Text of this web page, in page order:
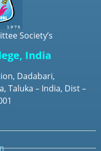
Society’s
India
Dadabari,
Taluka – India, Dist –